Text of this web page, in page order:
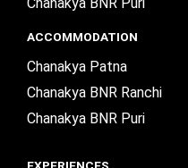
ACCOMMODATION
Chanakya Patna
Chanakya BNR Ranchi
Chanakya BNR Puri
EXPERIENCES